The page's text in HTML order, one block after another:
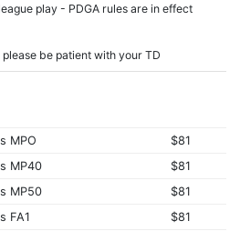
play - PDGA rules are in effect
be patient with your TD
MPO
$81
MP40
$81
MP50
$81
FA1
$81